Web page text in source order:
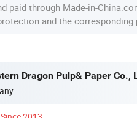
paid through Made-in-
and the corresponding
Dragon Pulp& Paper Co.,